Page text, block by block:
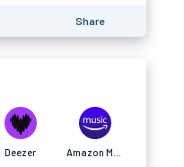
Share
Deezer